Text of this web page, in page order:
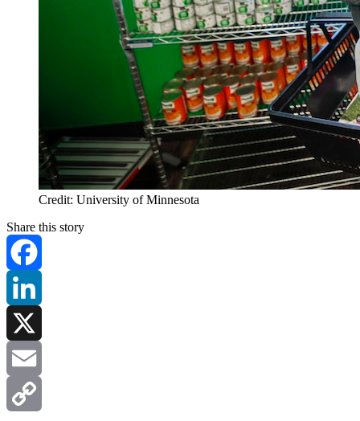
Credit: University of Minnesota
Share this story
Facebook
LinkedIn
X
Email